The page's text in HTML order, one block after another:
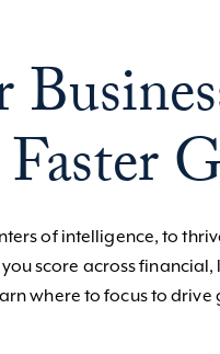
of intelligence, to
score across
where to focus to drive